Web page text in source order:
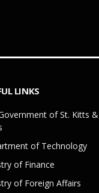
LINKS
of St. Kitts &
of Technology
of Finance
of Foreign Affairs